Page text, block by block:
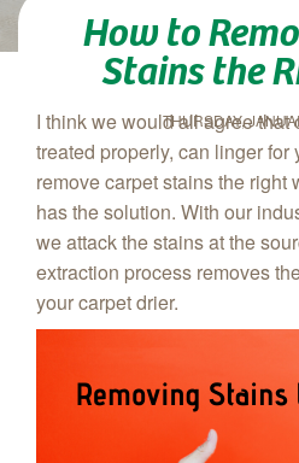
How to
Stains the
THURSDAY,
I think we would all agree that
treated properly, can linger for
remove carpet stains the right
has the solution. With our
we attack the stains at the
extraction process removes
your carpet drier.